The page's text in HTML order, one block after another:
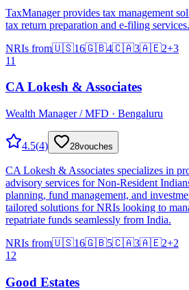
TaxManager provides tax management
tax return preparation and e-filing services.
NRIs from🇺🇸16🇬🇧4🇨🇦3🇦🇪2+3
11
CA Lokesh & Associates
Wealth Manager / MFD · Bengaluru
4.5(4) 28vouches
CA Lokesh & Associates specializes in
advisory services for Non-Resident
planning, fund management, and
tailored solutions for NRIs looking to
repatriate funds seamlessly from India.
NRIs from🇺🇸16🇬🇧5🇨🇦3🇦🇪2+2
12
Good Estates